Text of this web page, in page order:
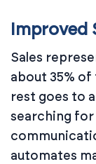
Improved
Sales
about 35%
rest goes to
searching
automates